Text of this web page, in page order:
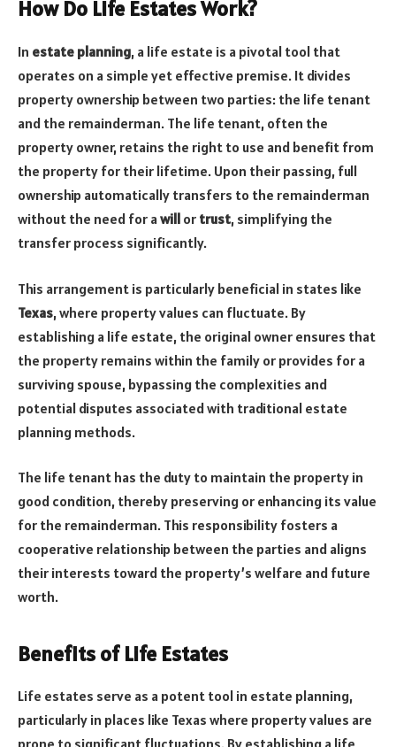
How Do Life Estates Work?
In estate planning, a life estate is a pivotal tool that
operates on a simple yet effective premise. It divides
property ownership between two parties: the life tenant
and the remainderman. The life tenant, often the
property owner, retains the right to use and benefit from
the property for their lifetime. Upon their passing, full
ownership automatically transfers to the remainderman
without the need for awill or trust, simplifying the
transfer process significantly.
This arrangement is particularly beneficial in states like
Texas, where property values can fluctuate. By
establishing a life estate, the original owner ensures that
the property remains within the family or provides for a
surviving spouse, bypassing the complexities and
potential disputes associated with traditional estate
planning methods.
The life tenant has the duty to maintain the property in
good condition, thereby preserving or enhancing its value
for the remainderman. This responsibility fosters a
cooperative relationship between the parties and aligns
their interests toward the property’s welfare and future
worth.
Benefits of Life Estates
Life estates serve as a potent tool in estate planning,
particularly in places like Texas where property values are